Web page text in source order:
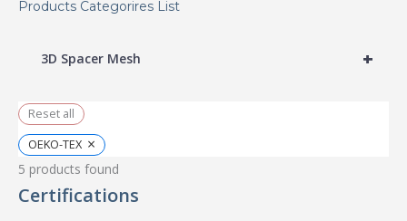
Products Categorires List
+
3D Spacer Mesh
Reset all
OEKO-TEX ×
5 products found
Certifications